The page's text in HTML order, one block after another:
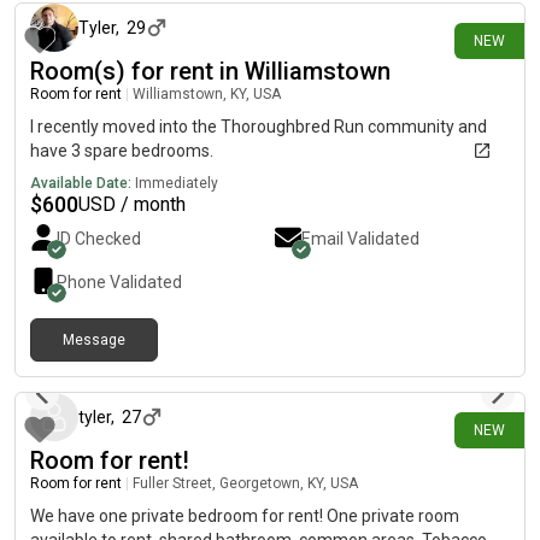
being used for storage but can be easily cleaned out as it's only
a few totes. Hardwood floors easy attic access. I work nights
and sleep during the day. The living room is partially furnished,
too. I have a couch and a few things in there currently. I work
mostly 6 days a week.
NEW
Tyler, 29
Room(s) for rent in Williamstown
Room for rent Williamstown, KY, USA
I recently moved into the Thoroughbred Run community and
have 3 spare bedrooms.
Available Date: Immediately
$600USD / month
ID Checked Email Validated
Phone Validated
Message
NEW
tyler, 27
Room for rent!
Room for rent Fuller Street, Georgetown, KY, USA
We have one private bedroom for rent! One private room